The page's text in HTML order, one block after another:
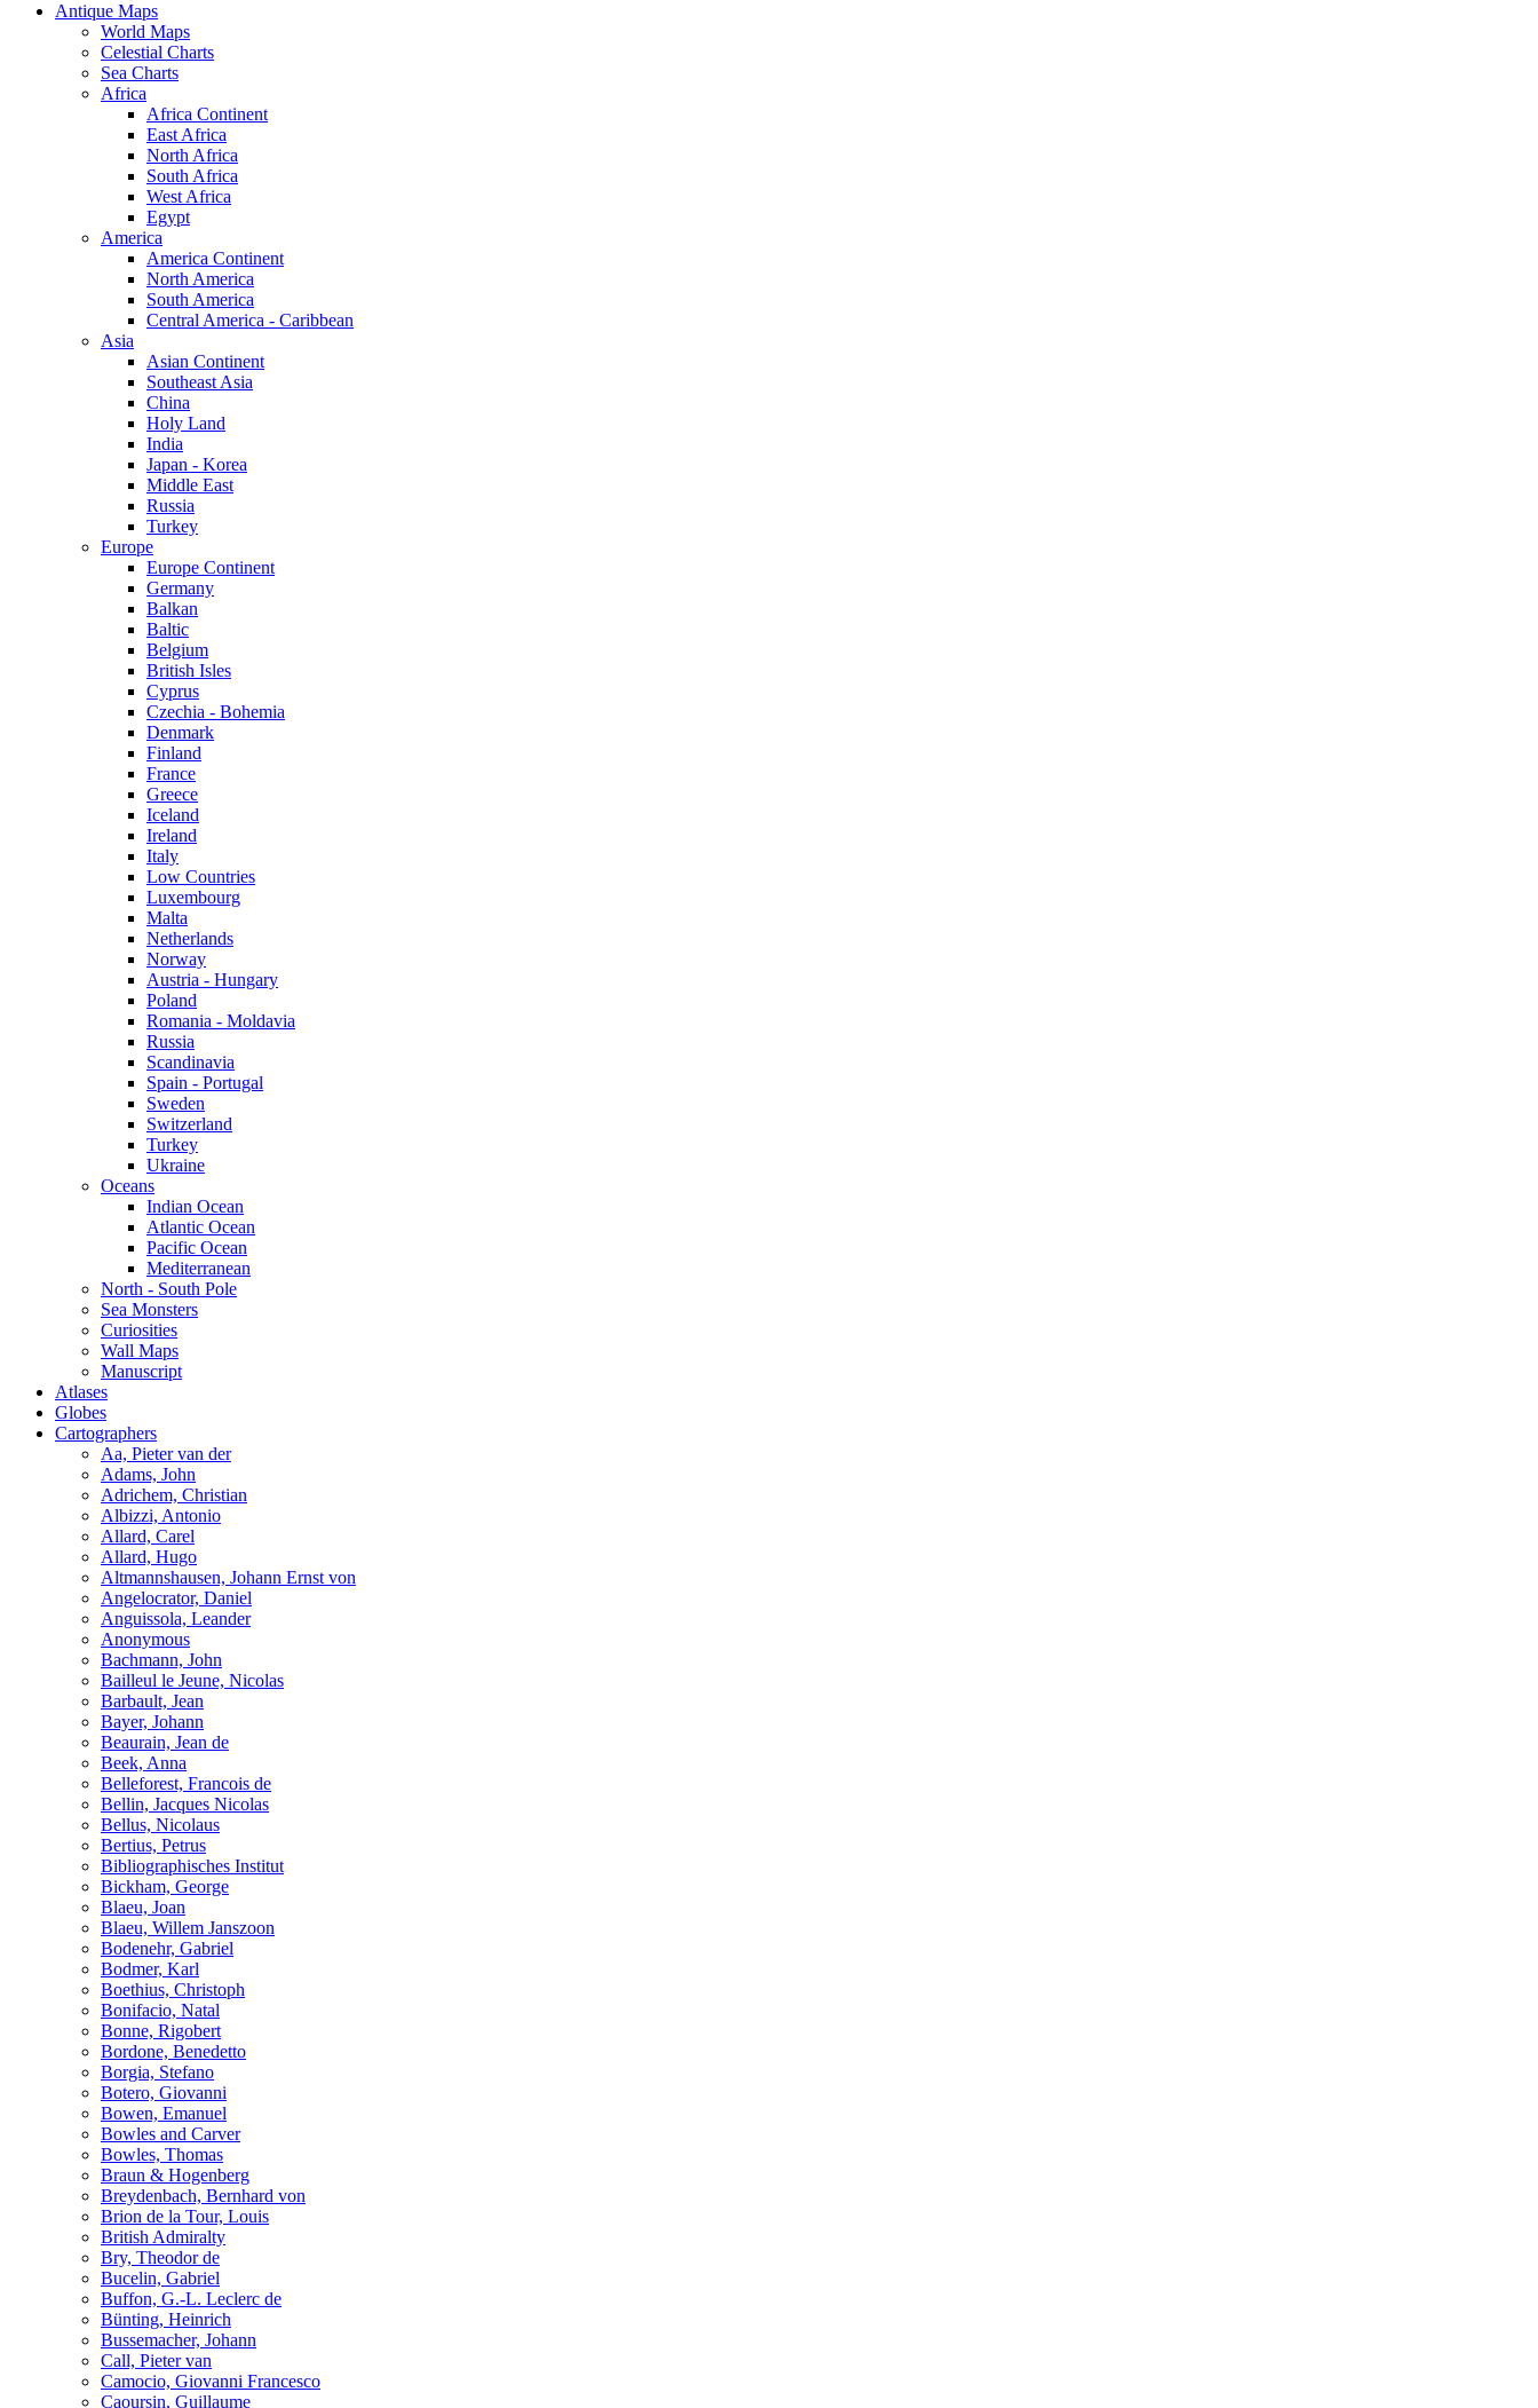
Antique Maps
World Maps
Celestial Charts
Sea Charts
Africa
Africa Continent
East Africa
North Africa
South Africa
West Africa
Egypt
America
America Continent
North America
South America
Central America - Caribbean
Asia
Asian Continent
Southeast Asia
China
Holy Land
India
Japan - Korea
Middle East
Russia
Turkey
Europe
Europe Continent
Germany
Balkan
Baltic
Belgium
British Isles
Cyprus
Czechia - Bohemia
Denmark
Finland
France
Greece
Iceland
Ireland
Italy
Low Countries
Luxembourg
Malta
Netherlands
Norway
Austria - Hungary
Poland
Romania - Moldavia
Russia
Scandinavia
Spain - Portugal
Sweden
Switzerland
Turkey
Ukraine
Oceans
Indian Ocean
Atlantic Ocean
Pacific Ocean
Mediterranean
North - South Pole
Sea Monsters
Curiosities
Wall Maps
Manuscript
Atlases
Globes
Cartographers
Aa, Pieter van der
Adams, John
Adrichem, Christian
Albizzi, Antonio
Allard, Carel
Allard, Hugo
Altmannshausen, Johann Ernst von
Angelocrator, Daniel
Anguissola, Leander
Anonymous
Bachmann, John
Bailleul le Jeune, Nicolas
Barbault, Jean
Bayer, Johann
Beaurain, Jean de
Beek, Anna
Belleforest, Francois de
Bellin, Jacques Nicolas
Bellus, Nicolaus
Bertius, Petrus
Bibliographisches Institut
Bickham, George
Blaeu, Joan
Blaeu, Willem Janszoon
Bodenehr, Gabriel
Bodmer, Karl
Boethius, Christoph
Bonifacio, Natal
Bonne, Rigobert
Bordone, Benedetto
Borgia, Stefano
Botero, Giovanni
Bowen, Emanuel
Bowles and Carver
Bowles, Thomas
Braun & Hogenberg
Breydenbach, Bernhard von
Brion de la Tour, Louis
British Admiralty
Bry, Theodor de
Bucelin, Gabriel
Buffon, G.-L. Leclerc de
Bünting, Heinrich
Bussemacher, Johann
Call, Pieter van
Camocio, Giovanni Francesco
Caoursin, Guillaume